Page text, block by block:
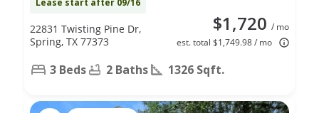
$1,720 / mo
est. total $1,749.98 / mo
22831 Twisting Pine Dr,
Spring, TX 77373
3 Beds 2 Baths 1326 Sqft.